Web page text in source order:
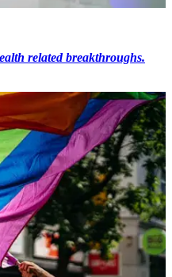
related breakthroughs.